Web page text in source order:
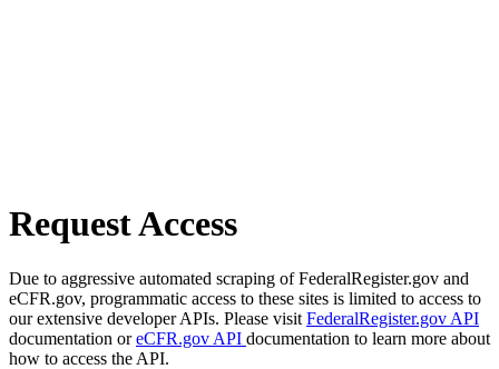
Request Access
Due to aggressive automated scraping of FederalRegister.gov and
eCFR.gov, programmatic access to these sites is limited to access to
our extensive developer APIs. Please visit FederalRegister.gov API
documentation oreCFR.gov API documentation to learn more about
how to access the API.